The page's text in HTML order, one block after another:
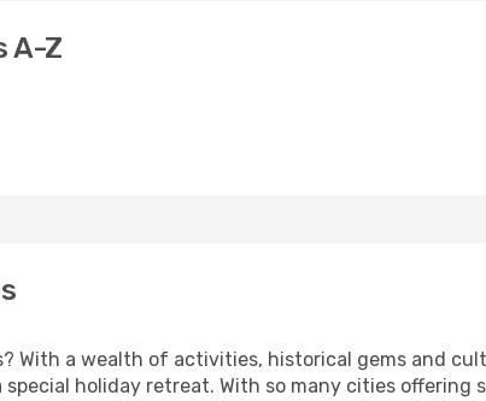
A-Z
With a wealth of activities, historical gems and
holiday retreat. With so many cities